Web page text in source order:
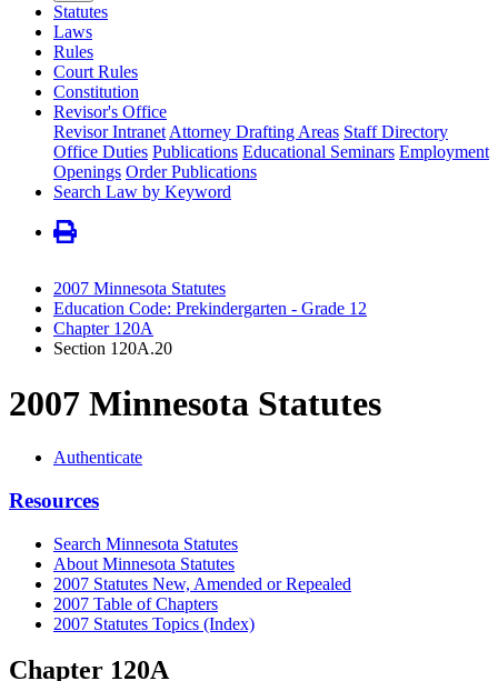
Statutes
Laws
Rules
Court Rules
Constitution
Revisor's Office
Revisor Intranet Attorney Drafting Areas Staff Directory
Office Duties Publications Educational Seminars Employment
Openings Order Publications
Search Law by Keyword
2007 Minnesota Statutes
Education Code: Prekindergarten - Grade 12
Chapter 120A
Section 120A.20
2007 Minnesota Statutes
Authenticate
Resources
Search Minnesota Statutes
About Minnesota Statutes
2007 Statutes New, Amended or Repealed
2007 Table of Chapters
2007 Statutes Topics (Index)
Chapter 120A